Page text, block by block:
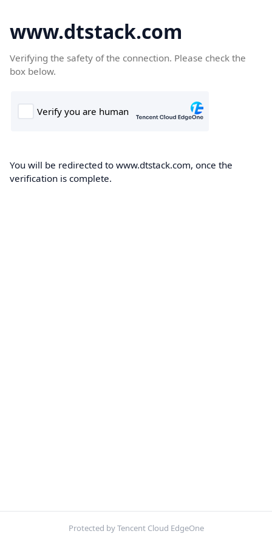
www.dtstack.com
Verifying the safety of the connection. Please check the
box below.
You will be redirected to www.dtstack.com, once the
verification is complete.
Protected by Tencent Cloud EdgeOne